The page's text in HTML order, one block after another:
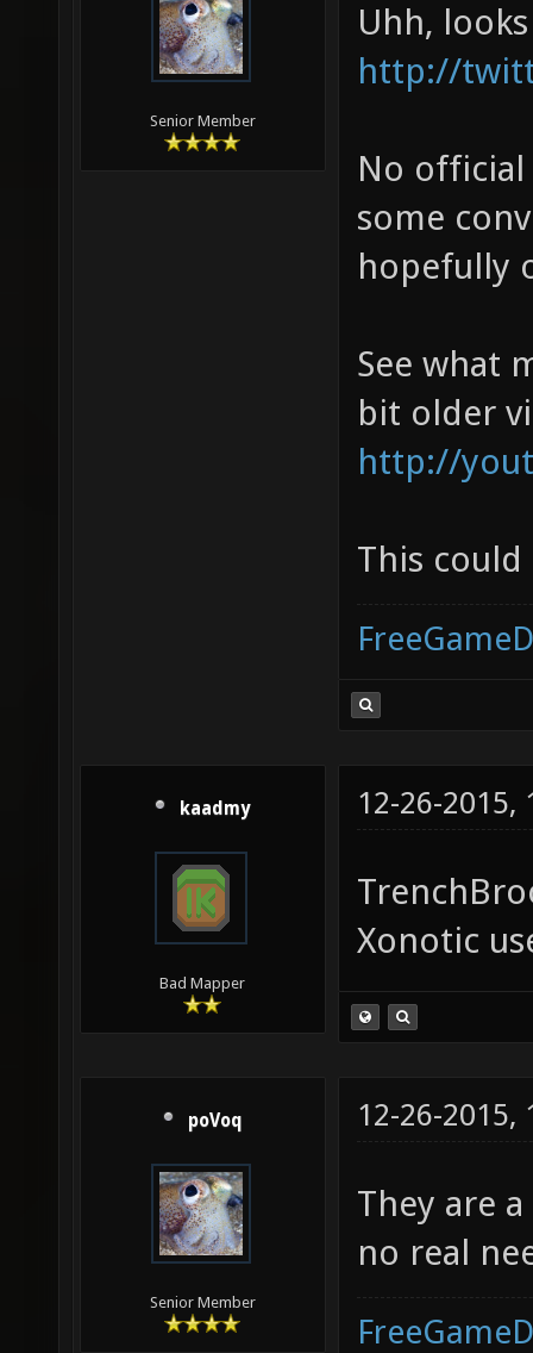
Senior Member
Uhh,
http://
No
some
hopefully
See what
bit older
http://
This
kaadmy
Bad Mapper
12-26-2015,
Xonotic
poVoq
Senior Member
12-26-2015,
They are
no real